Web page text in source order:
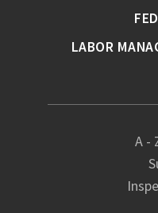
A -
LABOR